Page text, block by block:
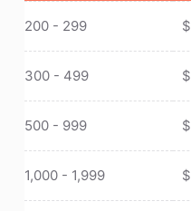
200 - 299 $
300 - 499 $
500 - 999 $
1,000 - 1,999 $